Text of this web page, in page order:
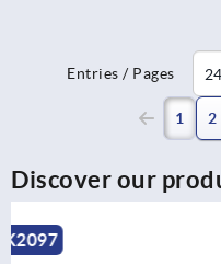
Entries / Pages
1 2
Discover our
K1530